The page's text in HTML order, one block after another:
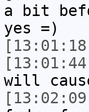
a bit
yes =)
will